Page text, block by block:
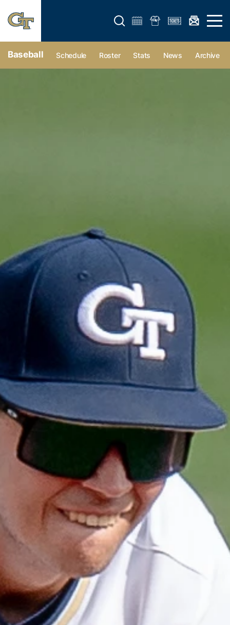
Open search form Open
Baseball Schedule Roster Stats News Archive